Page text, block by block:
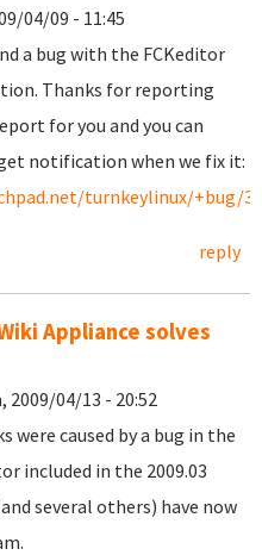
04/09 - 11:45
a bug with the FCKeditor
Thanks for reporting
for you and you can
notification when we fix it:
turnkeylinux/+bug/
reply
Appliance solves
2009/04/13 - 20:52
were caused by a bug in the
included in the 2009.03
several others) have now